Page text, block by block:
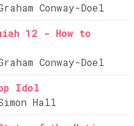
Conway-Doel
12 - How to
Conway-Doel
Idol
Hall